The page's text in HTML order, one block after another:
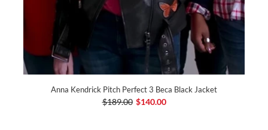
Anna Kendrick Pitch Perfect 3 Beca Black Jacket
$189.00 $140.00